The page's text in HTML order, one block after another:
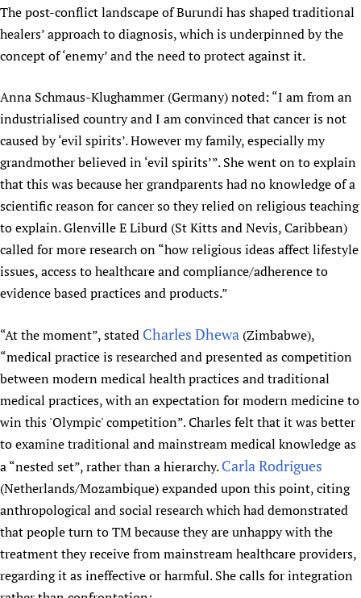
The post-conflict landscape of Burundi has shaped traditional
healers’ approach to diagnosis, which is underpinned by the
concept of ‘enemy’ and the need to protect against it.
Anna Schmaus-Klughammer (Germany) noted: “I am from an
industrialised country and I am convinced that cancer is not
caused by ‘evil spirits’. However my family, especially my
grandmother believed in ‘evil spirits’”. She went on to explain
that this was because her grandparents had no knowledge of a
scientific reason for cancer so they relied on religious teaching
to explain. Glenville E Liburd (St Kitts and Nevis, Caribbean)
called for more research on “how religious ideas affect lifestyle
issues, access to healthcare and compliance/adherence to
evidence based practices and products.”
“At the moment”, stated Charles Dhewa (Zimbabwe),
“medical practice is researched and presented as competition
between modern medical health practices and traditional
medical practices, with an expectation for modern medicine to
win this 'Olympic' competition”. Charles felt that it was better
to examine traditional and mainstream medical knowledge as
a “nested set”, rather than a hierarchy.Carla Rodrigues
(Netherlands/Mozambique) expanded upon this point, citing
anthropological and social research which had demonstrated
that people turn to TM because they are unhappy with the
treatment they receive from mainstream healthcare providers,
regarding it as ineffective or harmful. She calls for integration